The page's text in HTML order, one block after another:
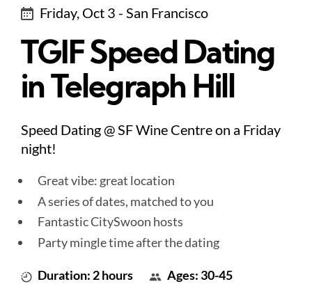
Friday, Oct 3 - San Francisco
TGIF Speed Dating
in Telegraph Hill
Speed Dating @ SF Wine Centre on a Friday
night!
Great vibe: great location
A series of dates, matched to you
Fantastic CitySwoon hosts
Party mingle time after the dating
Duration: 2 hours Ages: 30-45